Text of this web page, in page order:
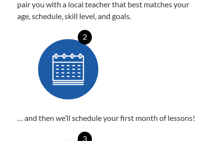
pair you with a local teacher that best matches your
age, schedule, skill level, and goals.
2
… and then we’ll schedule your first month of lessons!
3